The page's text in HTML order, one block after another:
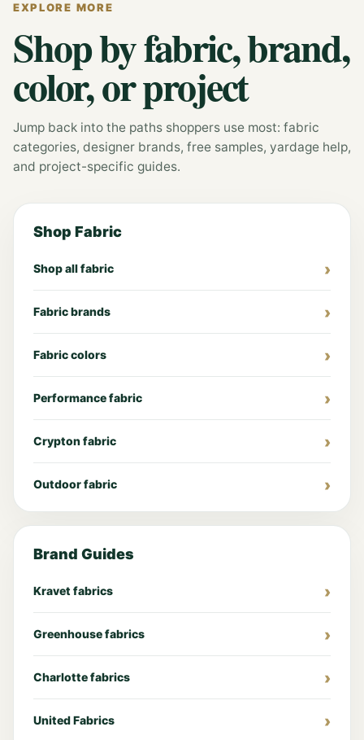
EXPLORE MORE
Shop by fabric, brand,
color, or project
Jump back into the paths shoppers use most: fabric
categories, designer brands, free samples, yardage help,
and project-specific guides.
Shop Fabric
Shop all fabric
Fabric brands
Fabric colors
Performance fabric
Crypton fabric
Outdoor fabric
Brand Guides
Kravet fabrics
Greenhouse fabrics
Charlotte fabrics
United Fabrics